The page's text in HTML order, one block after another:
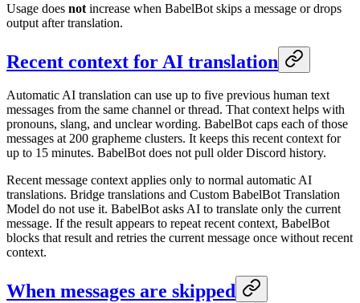
Usage does not increase when BabelBot skips a message or drops
output after translation.
Recent context for AI translation
Automatic AI translation can use up to five previous human text
messages from the same channel or thread. That context helps with
pronouns, slang, and unclear wording. BabelBot caps each of those
messages at 200 grapheme clusters. It keeps this recent context for
up to 15 minutes. BabelBot does not pull older Discord history.
Recent message context applies only to normal automatic AI
translations. Bridge translations and Custom BabelBot Translation
Model do not use it. BabelBot asks AI to translate only the current
message. If the result appears to repeat recent context, BabelBot
blocks that result and retries the current message once without recent
context.
When messages are skipped